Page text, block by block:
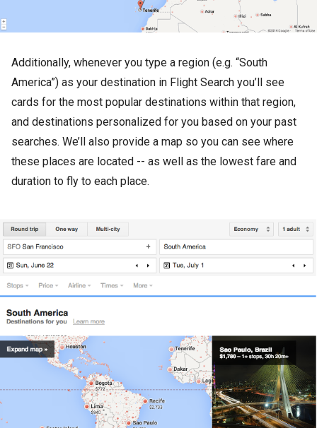
Additionally, whenever you type a region (e.g. “South
America”) as your destination in Flight Search you’ll see
cards for the most popular destinations within that region,
and destinations personalized for you based on your past
searches. We’ll also provide a map so you can see where
these places are located -- as well as the lowest fare and
duration to fly to each place.